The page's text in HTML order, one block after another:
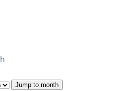
Jump to month